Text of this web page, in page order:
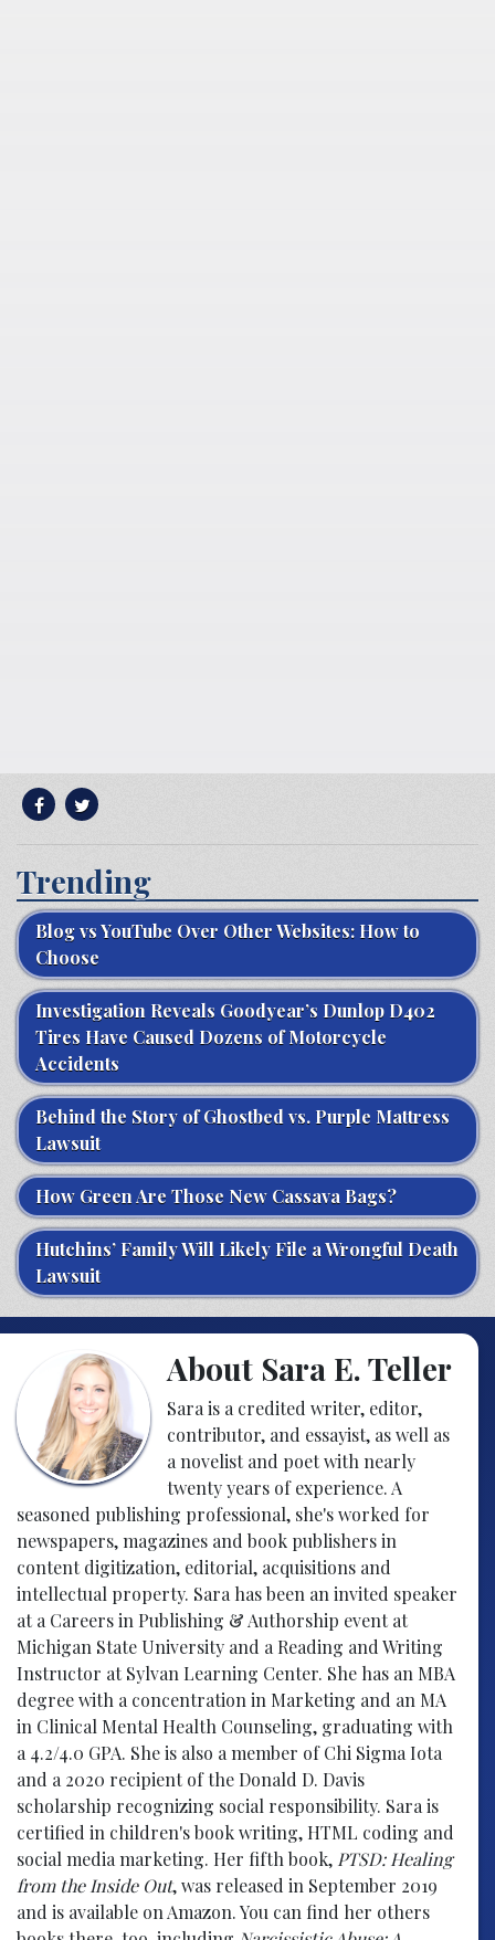
Trending
Blog vs YouTube Over Other Websites: How to
Choose
Investigation Reveals Goodyear’s Dunlop D402
Tires Have Caused Dozens of Motorcycle
Accidents
Behind the Story of Ghostbed vs. Purple Mattress
Lawsuit
How Green Are Those New Cassava Bags?
Hutchins’ Family Will Likely File a Wrongful Death
Lawsuit
About Sara E. Teller
Sara is a credited writer, editor,
contributor, and essayist, as well as
a novelist and poet with nearly
twenty years of experience. A
seasoned publishing professional, she's worked for
newspapers, magazines and book publishers in
content digitization, editorial, acquisitions and
intellectual property. Sara has been an invited speaker
at a Careers in Publishing & Authorship event at
Michigan State University and a Reading and Writing
Instructor at Sylvan Learning Center. She has an MBA
degree with a concentration in Marketing and an MA
in Clinical Mental Health Counseling, graduating with
a 4.2/4.0 GPA. She is also a member of Chi Sigma Iota
and a 2020 recipient of the Donald D. Davis
scholarship recognizing social responsibility. Sara is
certified in children's book writing, HTML coding and
social media marketing. Her fifth book, PTSD: Healing
from the Inside Out, was released in September 2019
and is available on Amazon. You can find her others